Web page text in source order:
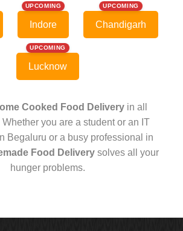
UPCOMING
Indore
UPCOMING
Chandigarh
UPCOMING
Lucknow
Cooked Food Deliveryin all
you are a student or an IT
Begaluru or a busy professional in
Food Delivery solves all your
hunger problems.